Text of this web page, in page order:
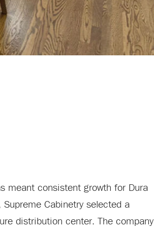
meant consistent growth for Dura
Cabinetry selected a
distribution center. The company